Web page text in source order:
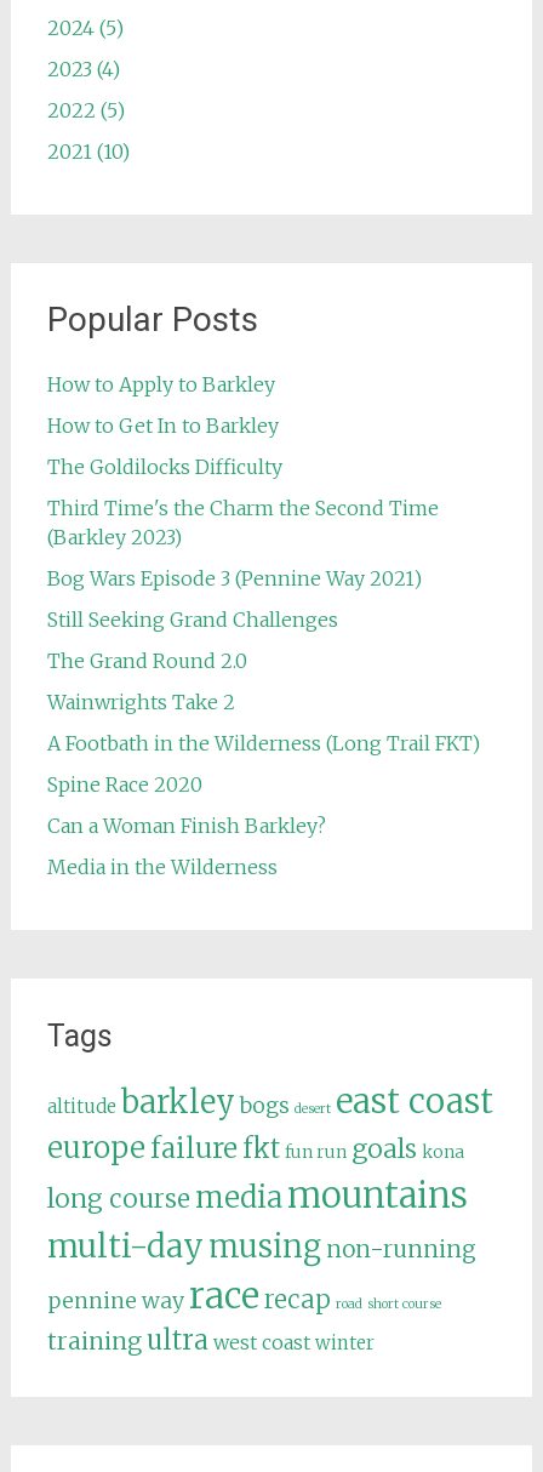
2024 (5)
2023 (4)
2022 (5)
2021 (10)
Popular Posts
How to Apply to Barkley
How to Get In to Barkley
The Goldilocks Difficulty
Third Time's the Charm the Second Time
(Barkley 2023)
Bog Wars Episode 3 (Pennine Way 2021)
Still Seeking Grand Challenges
The Grand Round 2.0
Wainwrights Take 2
A Footbath in the Wilderness (Long Trail FKT)
Spine Race 2020
Can a Woman Finish Barkley?
Media in the Wilderness
Tags
altitude barkley bogs desert east coast
europe failure fkt fun run goals kona
long course mediamountains
multi-daymusing non-running
pennine way racerecap road short course
trainingultra west coast winter